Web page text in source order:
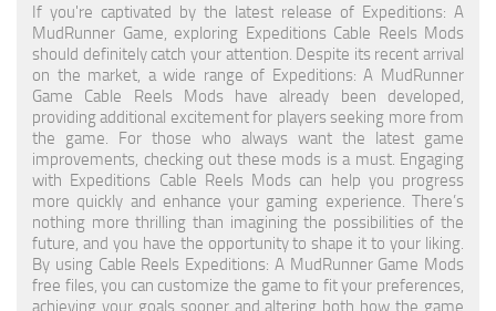
Cars
Addon
Materials
Sounds
Textures
Tractors
Trailers
If you're captivated by the latest release of Expeditions: A
MudRunner Game, exploring Expeditions Cable Reels Mods
should definitely catch your attention. Despite its recent arrival
on the market, a wide range of Expeditions: A MudRunner
Game Cable Reels Mods have already been developed,
providing additional excitement for players seeking more from
the game. For those who always want the latest game
improvements, checking out these mods is a must. Engaging
with Expeditions Cable Reels Mods can help you progress
more quickly and enhance your gaming experience. There’s
nothing more thrilling than imagining the possibilities of the
future, and you have the opportunity to shape it to your liking.
By using Cable Reels Expeditions: A MudRunner Game Mods
free files, you can customize the game to fit your preferences,
achieving your goals sooner and altering both how the game